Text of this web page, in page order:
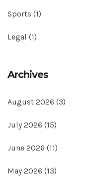
Sports (1)
Legal (1)
Archives
August 2026 (3)
July 2026 (15)
June 2026 (11)
May 2026 (13)